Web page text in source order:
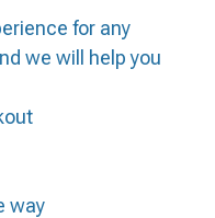
for any
we will help you
way